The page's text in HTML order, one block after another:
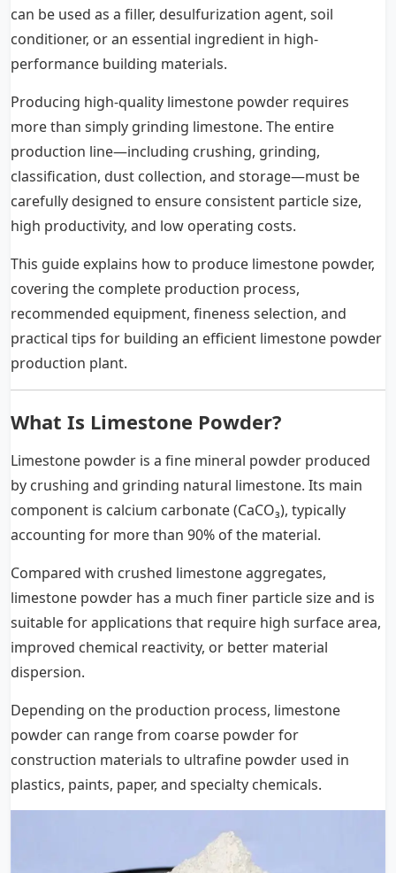
can be used as a filler, desulfurization agent, soil
conditioner, or an essential ingredient in high-
performance building materials.
Producing high-quality limestone powder requires
more than simply grinding limestone. The entire
production line—including crushing, grinding,
classification, dust collection, and storage—must be
carefully designed to ensure consistent particle size,
high productivity, and low operating costs.
This guide explains how to produce limestone powder,
covering the complete production process,
recommended equipment, fineness selection, and
practical tips for building an efficient limestone powder
production plant.
What Is Limestone Powder?
Limestone powder is a fine mineral powder produced
by crushing and grinding natural limestone. Its main
component is calcium carbonate (CaCO₃), typically
accounting for more than 90% of the material.
Compared with crushed limestone aggregates,
limestone powder has a much finer particle size and is
suitable for applications that require high surface area,
improved chemical reactivity, or better material
dispersion.
Depending on the production process, limestone
powder can range from coarse powder for
construction materials to ultrafine powder used in
plastics, paints, paper, and specialty chemicals.